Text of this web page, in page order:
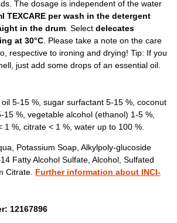
The dosage is independent of the water
TEXCARE per wash in the detergent
in the drum. Select delecates
at 30°C. Please take a note on the care
respective to ironing and drying! Tip: If you
just add some drops of an essential oil.
5-15 %, sugar surfactant 5-15 %, coconut
15 %, vegetable alcohol (ethanol) 1-5 %,
1 %, citrate < 1 %, water up to 100 %.
Potassium Soap, Alkylpoly-glucoside
Fatty Alcohol Sulfate, Alcohol, Sulfated
Citrate. Further information about INCI-
12167896